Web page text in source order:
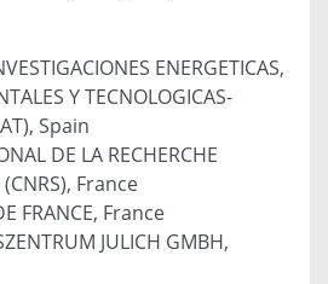
ENERGETICAS,
Y TECNOLOGICAS-
Spain
DE LA RECHERCHE
(CNRS), France
FRANCE, France
JULICH GMBH,